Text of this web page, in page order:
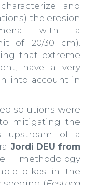
and
the erosion
with a
of 20/30 cm).
that extreme
have a very
into account in
solutions were
mitigating the
upstream of a
Jordi DEU from
methodology
dikes in the